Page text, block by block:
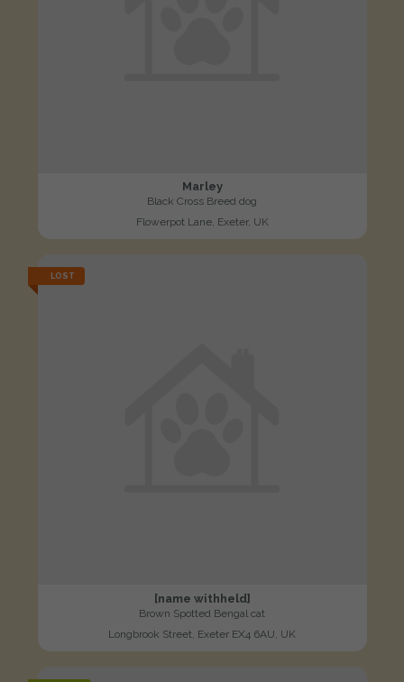
Marley
Black Cross Breed dog
Flowerpot Lane, Exeter, UK
LOST
[name withheld]
Brown Spotted Bengal cat
Longbrook Street, Exeter EX4 6AU, UK